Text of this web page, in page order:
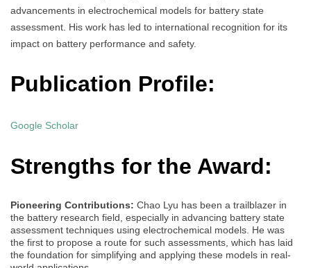
advancements in electrochemical models for battery state
assessment. His work has led to international recognition for its
impact on battery performance and safety.
Publication Profile:
Google Scholar
Strengths for the Award:
Pioneering Contributions: Chao Lyu has been a trailblazer in
the battery research field, especially in advancing battery state
assessment techniques using electrochemical models. He was
the first to propose a route for such assessments, which has laid
the foundation for simplifying and applying these models in real-